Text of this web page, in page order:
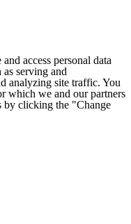
access personal data
as serving and
analyzing site traffic. You
which we and our partners
by clicking the "Change